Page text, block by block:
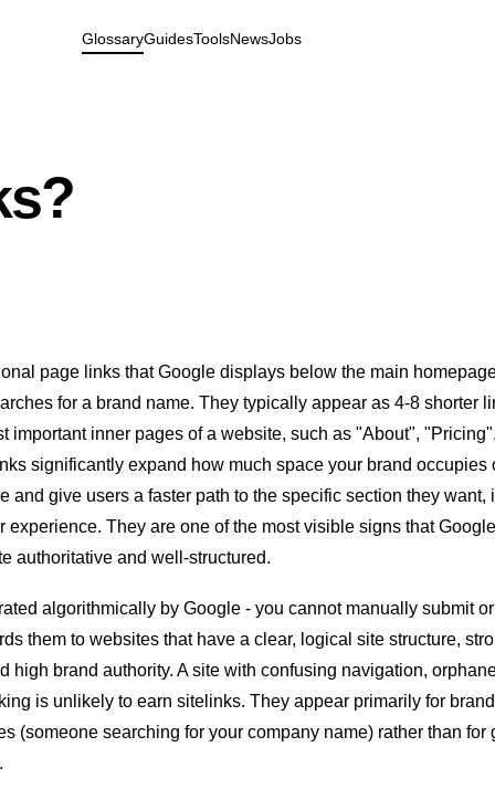
GlossaryGuidesToolsNewsJobs
page links that Google displays below the main
for a brand name. They typically appear as 4-8 shorter
important inner pages of a website, such as "About",
significantly expand how much space your brand occupies
and give users a faster path to the specific section they want,
experience. They are one of the most visible signs that Google
authoritative and well-structured.
algorithmically by Google - you cannot manually submit
them to websites that have a clear, logical site structure,
high brand authority. A site with confusing navigation,
is unlikely to earn sitelinks. They appear primarily for
(someone searching for your company name) rather than for